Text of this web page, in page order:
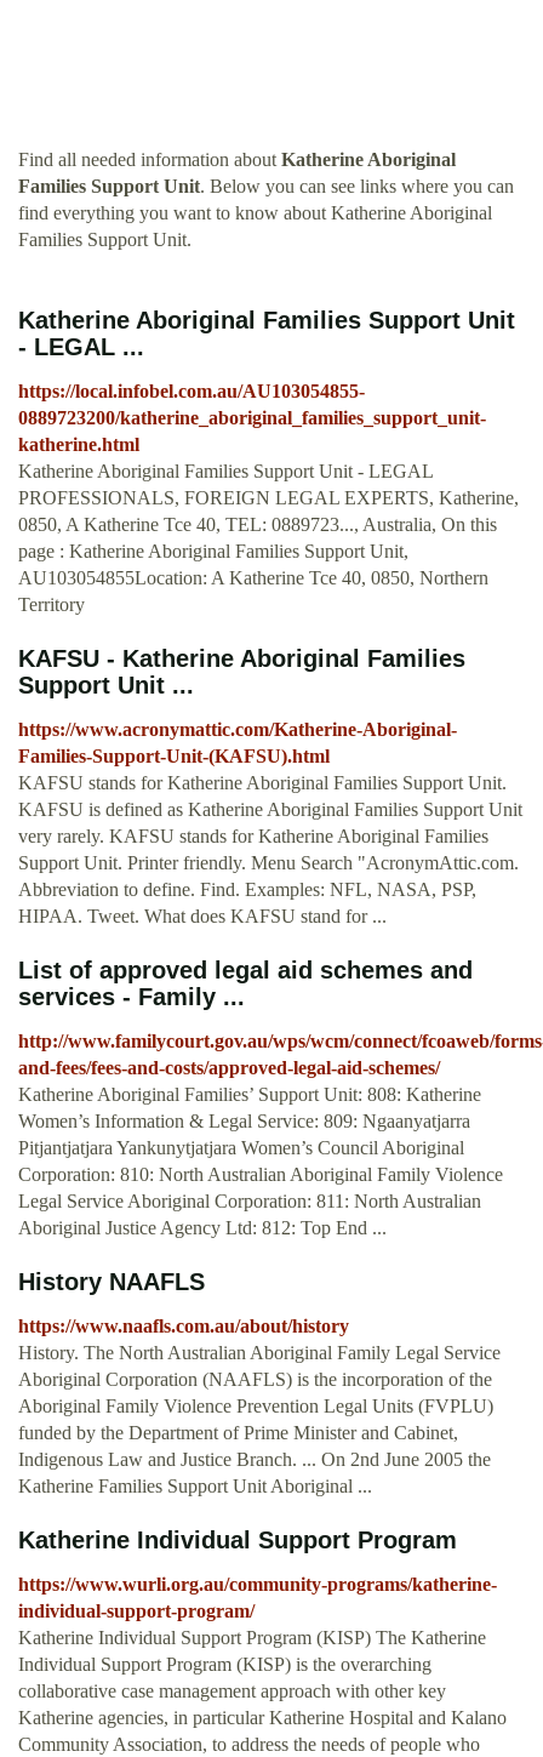
Find all needed information about Katherine Aboriginal
Families Support Unit. Below you can see links where you can
find everything you want to know about Katherine Aboriginal
Families Support Unit.
Katherine Aboriginal Families Support Unit
- LEGAL ...
https://local.infobel.com.au/AU103054855-
0889723200/katherine_aboriginal_families_support_unit-
katherine.html
Katherine Aboriginal Families Support Unit - LEGAL
PROFESSIONALS, FOREIGN LEGAL EXPERTS, Katherine,
0850, A Katherine Tce 40, TEL: 0889723..., Australia, On this
page : Katherine Aboriginal Families Support Unit,
AU103054855Location: A Katherine Tce 40, 0850, Northern
Territory
KAFSU - Katherine Aboriginal Families
Support Unit ...
https://www.acronymattic.com/Katherine-Aboriginal-
Families-Support-Unit-(KAFSU).html
KAFSU stands for Katherine Aboriginal Families Support Unit.
KAFSU is defined as Katherine Aboriginal Families Support Unit
very rarely. KAFSU stands for Katherine Aboriginal Families
Support Unit. Printer friendly. Menu Search "AcronymAttic.com.
Abbreviation to define. Find. Examples: NFL, NASA, PSP,
HIPAA. Tweet. What does KAFSU stand for ...
List of approved legal aid schemes and
services - Family ...
http://www.familycourt.gov.au/wps/wcm/connect/fcoaweb/
and-fees/fees-and-costs/approved-legal-aid-schemes/
Katherine Aboriginal Families’ Support Unit: 808: Katherine
Women’s Information & Legal Service: 809: Ngaanyatjarra
Pitjantjatjara Yankunytjatjara Women’s Council Aboriginal
Corporation: 810: North Australian Aboriginal Family Violence
Legal Service Aboriginal Corporation: 811: North Australian
Aboriginal Justice Agency Ltd: 812: Top End ...
History NAAFLS
https://www.naafls.com.au/about/history
History. The North Australian Aboriginal Family Legal Service
Aboriginal Corporation (NAAFLS) is the incorporation of the
Aboriginal Family Violence Prevention Legal Units (FVPLU)
funded by the Department of Prime Minister and Cabinet,
Indigenous Law and Justice Branch. ... On 2nd June 2005 the
Katherine Families Support Unit Aboriginal ...
Katherine Individual Support Program
https://www.wurli.org.au/community-programs/katherine-
individual-support-program/
Katherine Individual Support Program (KISP) The Katherine
Individual Support Program (KISP) is the overarching
collaborative case management approach with other key
Katherine agencies, in particular Katherine Hospital and Kalano
Community Association, to address the needs of people who